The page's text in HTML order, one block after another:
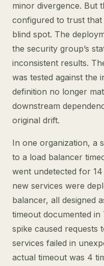
minor divergence. But
configured to trust
blind spot. The
the security group’s
inconsistent results.
was tested against the
definition no longer
downstream
original drift.
In one organization, a
to a load balancer
went undetected for
new services were
balancer, all designed
timeout documented
spike caused requests
services failed in
actual timeout was 4